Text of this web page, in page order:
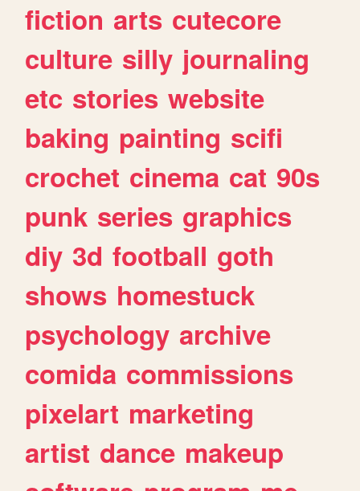
fiction arts cutecore
culture silly journaling
etc stories website
baking painting scifi
crochet cinema cat 90s
punk series graphics
diy 3d football goth
shows homestuck
psychology archive
comida commissions
pixelart marketing
artist dance makeup